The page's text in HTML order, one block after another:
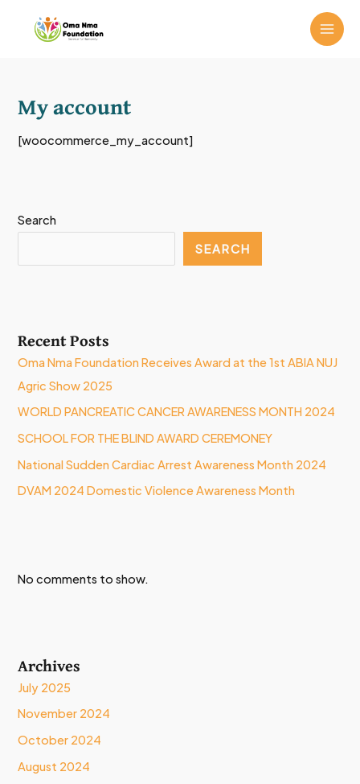
content
My account
[woocommerce_my_account]
Search
SEARCH
Recent Posts
Oma Nma Foundation Receives Award at the 1st ABIA NUJ
Agric Show 2025
WORLD PANCREATIC CANCER AWARENESS MONTH 2024
SCHOOL FOR THE BLIND AWARD CEREMONEY
National Sudden Cardiac Arrest Awareness Month 2024
DVAM 2024 Domestic Violence Awareness Month
No comments to show.
Archives
July 2025
November 2024
October 2024
August 2024